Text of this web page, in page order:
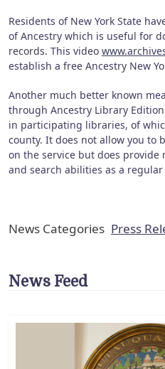
Residents of New York State
of Ancestry which is useful for
records. This video
establish a free Ancestry New
Another much better known
through Ancestry Library
in participating libraries, of
county. It does not allow you to
on the service but does provide
and search abilities as a
News Categories Press
News Feed